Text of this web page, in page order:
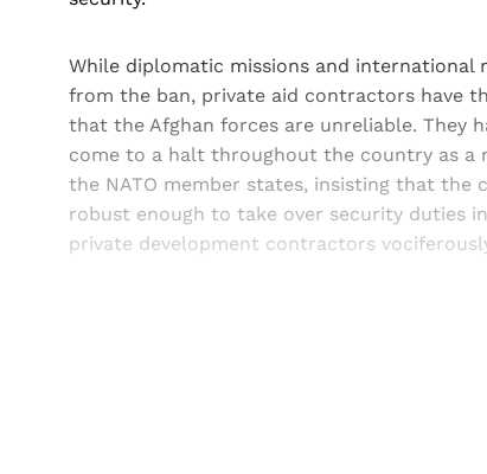
While diplomatic missions and international
from the ban, private aid contractors have
that the Afghan forces are unreliable. They
come to a halt throughout the country as a
the NATO member states, insisting that the
robust enough to take over security duties
private development contractors